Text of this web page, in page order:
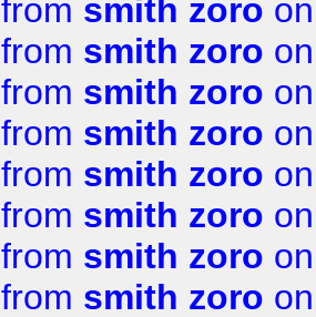
from smith zoro
from smith zoro
from smith zoro
from smith zoro
from smith zoro
from smith zoro
from smith zoro
from smith zoro